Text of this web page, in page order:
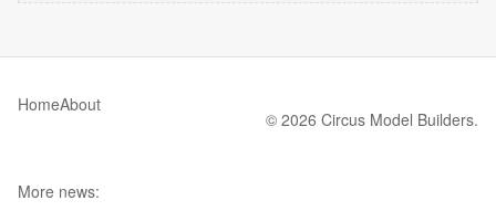
HomeAbout
© 2026 Circus Model Builders.
More news: